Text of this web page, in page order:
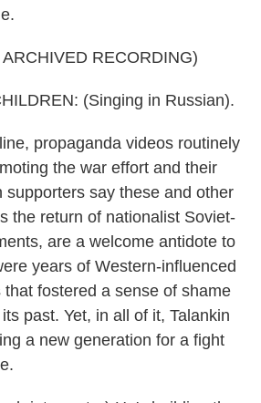
RECORDING)
(Singing in Russian).
propaganda videos routinely
the war effort and their
supporters say these and other
the return of nationalist Soviet-
are a welcome antidote to
years of Western-influenced
fostered a sense of shame
past. Yet, in all of it, Talankin
a new generation for a fight